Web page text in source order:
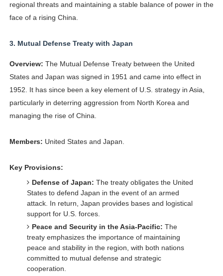
regional threats and maintaining a stable balance of power in the
face of a rising China.
3. Mutual Defense Treaty with Japan
Overview: The Mutual Defense Treaty between the United
States and Japan was signed in 1951 and came into effect in
1952. It has since been a key element of U.S. strategy in Asia,
particularly in deterring aggression from North Korea and
managing the rise of China.
Members: United States and Japan.
Key Provisions:
Defense of Japan: The treaty obligates the United
States to defend Japan in the event of an armed
attack. In return, Japan provides bases and logistical
support for U.S. forces.
Peace and Security in the Asia-Pacific: The
treaty emphasizes the importance of maintaining
peace and stability in the region, with both nations
committed to mutual defense and strategic
cooperation.